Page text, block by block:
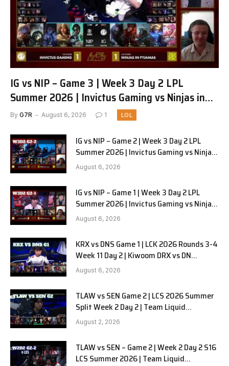
IG vs NIP – Game 3 | Week 3 Day 2 LPL
Summer 2026 | Invictus Gaming vs Ninjas in
Pyjamas G3 full
By G7R August 6, 2026 1 LOL
IG vs NIP – Game 2 | Week 3 Day 2 LPL
Summer 2026 | Invictus Gaming vs Ninjas
in Pyjamas G2 full
August 6, 2026
IG vs NIP – Game 1 | Week 3 Day 2 LPL
Summer 2026 | Invictus Gaming vs Ninjas
in Pyjamas G1 full
August 6, 2026
KRX vs DNS Game 1 | LCK 2026 Rounds 3-4
Week 11 Day 2 | Kiwoom DRX vs DN
SOOPers G1
August 6, 2026
TLAW vs SEN Game 2 | LCS 2026 Summer
Split Week 2 Day 2 | Team Liquid
Alienware vs Sentinels G2
August 2, 2026
TLAW vs SEN – Game 2 | Week 2 Day 2 S16
LCS Summer 2026 | Team Liquid